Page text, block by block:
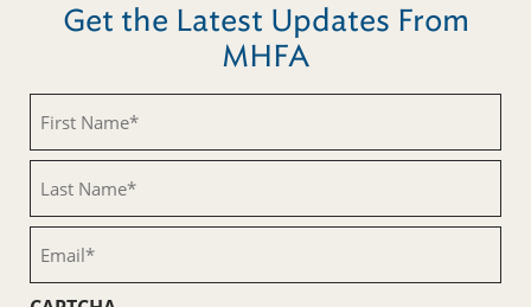
Get the Latest Updates From
MHFA
Name
(Required)
Name
(Required)